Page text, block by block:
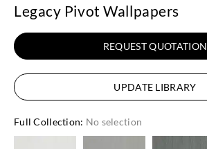
Legacy Pivot Wallpapers
REQUEST QUOTATION
UPDATE LIBRARY
Full Collection: No selection